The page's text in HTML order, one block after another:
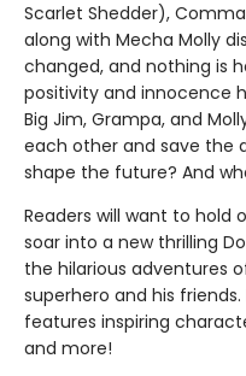
Scarlet Shedder),
along with Mecha Molly
changed, and nothing is
positivity and innocence
Big Jim, Grampa, and
each other and save the
shape the future? And
Readers will want to hold
soar into a new thrilling
the hilarious adventures
superhero and his
features inspiring
and more!